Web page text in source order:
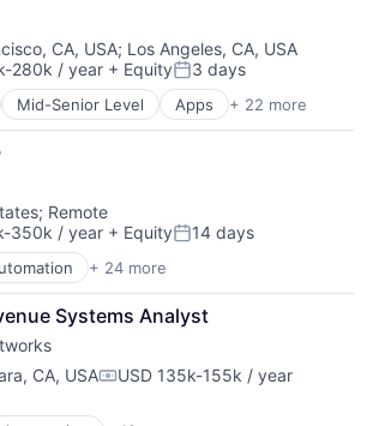
and Teams
CA, USA; Los Angeles, CA, USA
280k / year + EquityPosted:
3 days
Mid-Senior Level Apps + 22 more
(AI)
Workflow Software
Software
& Sales
Software
AI
; Remote
350k / year + EquityPosted:
14 days
+ 24 more
Software
Systems Analyst
CA, USACompensation:
USD 135k-155k / year